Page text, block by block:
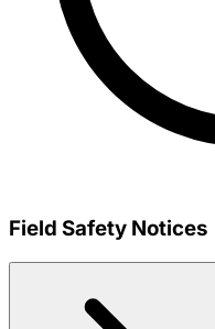
Field Safety Notices